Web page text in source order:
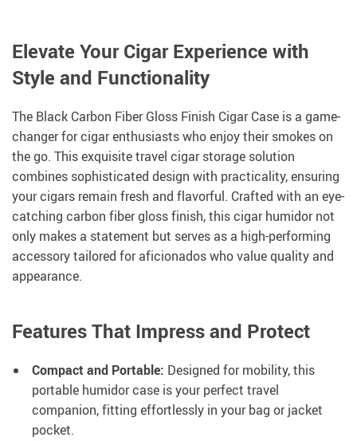
Elevate Your Cigar Experience with
Style and Functionality
The Black Carbon Fiber Gloss Finish Cigar Case is a game-
changer for cigar enthusiasts who enjoy their smokes on
the go. This exquisite travel cigar storage solution
combines sophisticated design with practicality, ensuring
your cigars remain fresh and flavorful. Crafted with an eye-
catching carbon fiber gloss finish, this cigar humidor not
only makes a statement but serves as a high-performing
accessory tailored for aficionados who value quality and
appearance.
Features That Impress and Protect
Compact and Portable: Designed for mobility, this
portable humidor case is your perfect travel
companion, fitting effortlessly in your bag or jacket
pocket.